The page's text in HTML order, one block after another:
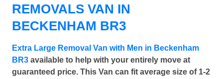
REMOVALS VAN IN
BECKENHAM BR3
Extra Large Removal Van with Men in Beckenham
BR3 available to help with your entirely move at
guaranteed price. This Van can fit average size of 1-2